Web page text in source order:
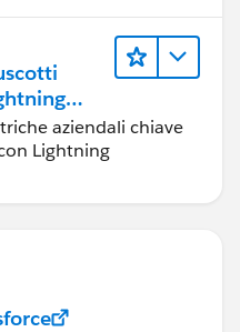
aziendali chiave
Lightning